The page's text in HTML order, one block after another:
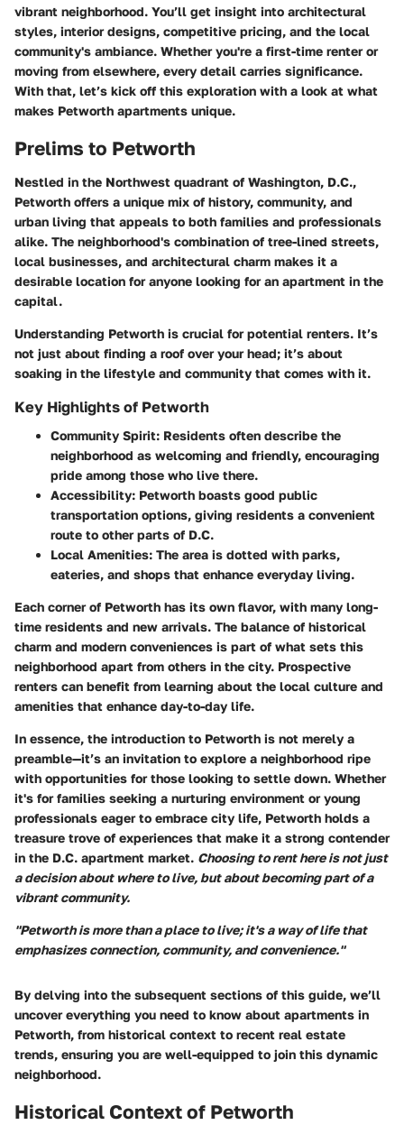
vibrant neighborhood. You’ll get insight into architectural
styles, interior designs, competitive pricing, and the local
community's ambiance. Whether you're a first-time renter or
moving from elsewhere, every detail carries significance.
With that, let’s kick off this exploration with a look at what
makes Petworth apartments unique.
Prelims to Petworth
Nestled in the Northwest quadrant of Washington, D.C.,
Petworth offers a unique mix of history, community, and
urban living that appeals to both families and professionals
alike. The neighborhood's combination of tree-lined streets,
local businesses, and architectural charm makes it a
desirable location for anyone looking for an apartment in the
capital.
Understanding Petworth is crucial for potential renters. It’s
not just about finding a roof over your head; it’s about
soaking in the lifestyle and community that comes with it.
Key Highlights of Petworth
Community Spirit: Residents often describe the
neighborhood as welcoming and friendly, encouraging
pride among those who live there.
Accessibility: Petworth boasts good public
transportation options, giving residents a convenient
route to other parts of D.C.
Local Amenities: The area is dotted with parks,
eateries, and shops that enhance everyday living.
Each corner of Petworth has its own flavor, with many long-
time residents and new arrivals. The balance of historical
charm and modern conveniences is part of what sets this
neighborhood apart from others in the city. Prospective
renters can benefit from learning about the local culture and
amenities that enhance day-to-day life.
In essence, the introduction to Petworth is not merely a
preamble—it’s an invitation to explore a neighborhood ripe
with opportunities for those looking to settle down. Whether
it's for families seeking a nurturing environment or young
professionals eager to embrace city life, Petworth holds a
treasure trove of experiences that make it a strong contender
in the D.C. apartment market. Choosing to rent here is not just
a decision about where to live, but about becoming part of a
vibrant community.
"Petworth is more than a place to live; it's a way of life that
emphasizes connection, community, and convenience."
By delving into the subsequent sections of this guide, we’ll
uncover everything you need to know about apartments in
Petworth, from historical context to recent real estate
trends, ensuring you are well-equipped to join this dynamic
neighborhood.
Historical Context of Petworth